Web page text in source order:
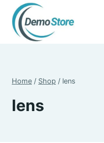
content
Home / Shop / lens
lens